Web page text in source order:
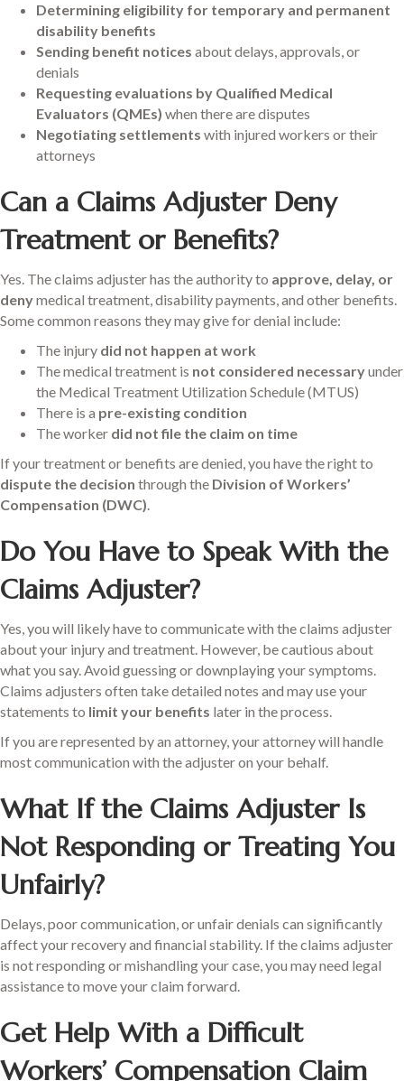
Determining eligibility for temporary and permanent
disability benefits
Sending benefit notices about delays, approvals, or
denials
Requesting evaluations by Qualified Medical
Evaluators (QMEs) when there are disputes
Negotiating settlements with injured workers or their
attorneys
Can a Claims Adjuster Deny
Treatment or Benefits?
Yes. The claims adjuster has the authority to approve, delay, or
denymedical treatment, disability payments, and other benefits.
Some common reasons they may give for denial include:
The injury did not happen at work
The medical treatment is not considered necessaryunder
the Medical Treatment Utilization Schedule (MTUS)
There is a pre-existing condition
The worker did not file the claim on time
If your treatment or benefits are denied, you have the right to
dispute the decision through the Division of Workers’
Compensation (DWC).
Do You Have to Speak With the
Claims Adjuster?
Yes, you will likely have to communicate with the claims adjuster
about your injury and treatment. However, be cautious about
what you say. Avoid guessing or downplaying your symptoms.
Claims adjusters often take detailed notes and may use your
statements to limit your benefits later in the process.
If you are represented by an attorney, your attorney will handle
most communication with the adjuster on your behalf.
What If the Claims Adjuster Is
Not Responding or Treating You
Unfairly?
Delays, poor communication, or unfair denials can significantly
affect your recovery and financial stability. If the claims adjuster
is not responding or mishandling your case, you may need legal
assistance to move your claim forward.
Get Help With a Difficult
Workers’ Compensation Claim